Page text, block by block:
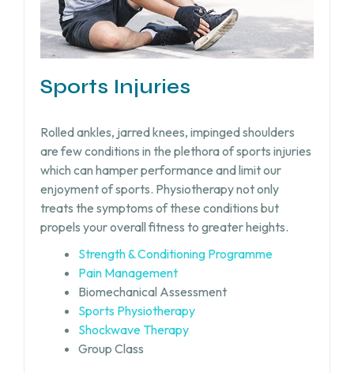
Sports Injuries
Rolled ankles, jarred knees, impinged shoulders
are few conditions in the plethora of sports injuries
which can hamper performance and limit our
enjoyment of sports. Physiotherapy not only
treats the symptoms of these conditions but
propels your overall fitness to greater heights.
Strength & Conditioning Programme
Pain Management
Biomechanical Assessment
Sports Physiotherapy
Shockwave Therapy
Group Class